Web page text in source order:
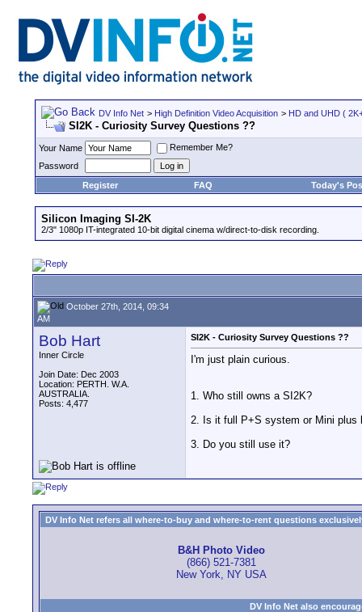
DV Info Net > High Definition Video Acquisition > HD and UHD (
SI2K - Curiosity Survey Questions ??
Your Name
Remember Me?
Password
Register
FAQ Today's
Silicon Imaging SI-2K
2/3" 1080p IT-integrated 10-bit digital cinema w/direct-to-disk recording.
October 27th, 2014, 09:34
AM
Bob Hart
Inner Circle
Join Date: Dec 2003
Location: PERTH. W.A.
AUSTRALIA.
Posts: 4,477
SI2K - Curiosity Survey Questions ??
I'm just plain curious.
1. Who still owns a SI2K?
2. Is it full P+S system or Mini plus
3. Do you still use it?
DV Info Net refers all where-to-buy and where-to-rent questions
B&H Photo Video
(866) 521-7381
New York, NY USA
DV Info Net also